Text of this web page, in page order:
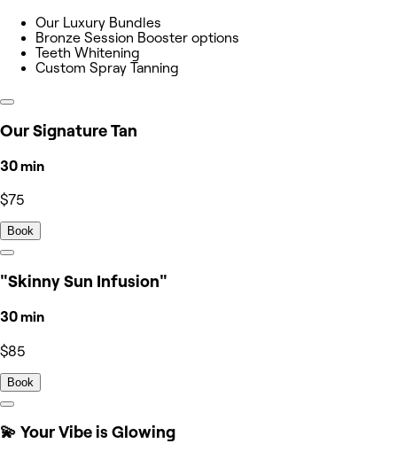
Our Luxury Bundles
Bronze Session Booster options
Teeth Whitening
Custom Spray Tanning
Our Signature Tan
30 min
$75
Book
"Skinny Sun Infusion"
30 min
$85
Book
💫 Your Vibe is Glowing